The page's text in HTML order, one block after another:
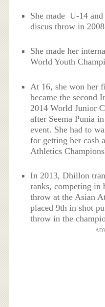
She made U-14
discus throw in
She made her
World Youth
At 16, she won her
became the second
2014 World Junior
after Seema Punia
event. She had to
for getting her cash
Athletics
In 2013, Dhillon
ranks, competing in
throw at the Asian
placed 9th in shot
throw in the